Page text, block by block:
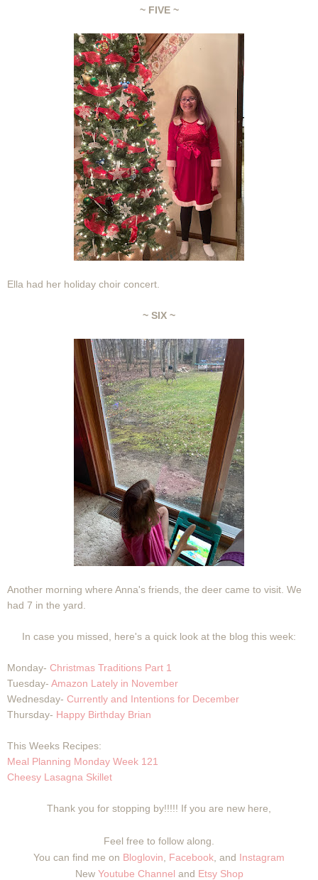
~ FIVE ~
Ella had her holiday choir concert.
~ SIX ~
Another morning where Anna's friends, the deer came to visit. We
had 7 in the yard.
In case you missed, here's a quick look at the blog this week:
Monday- Christmas Traditions Part 1
Tuesday- Amazon Lately in November
Wednesday- Currently and Intentions for December
Thursday- Happy Birthday Brian
This Weeks Recipes:
Meal Planning Monday Week 121
Cheesy Lasagna Skillet
Thank you for stopping by!!!!! If you are new here,
Feel free to follow along.
You can find me on Bloglovin Facebook , and Instagram
New Youtube Channel and Etsy Shop